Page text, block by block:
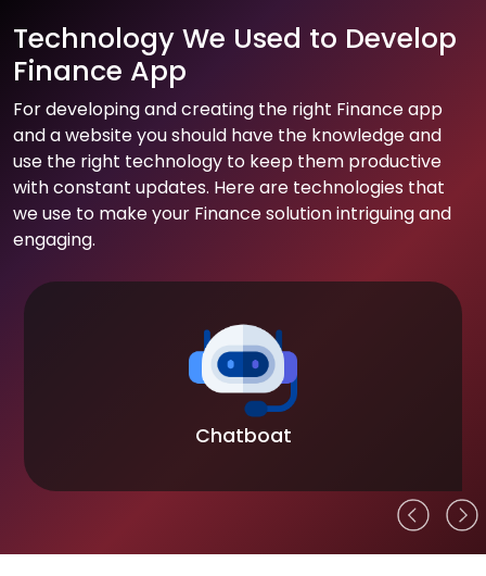
Technology We Used to Develop
Finance App
For developing and creating the right Finance app
and a website you should have the knowledge and
use the right technology to keep them productive
with constant updates. Here are technologies that
we use to make your Finance solution intriguing and
engaging.
Blockchain